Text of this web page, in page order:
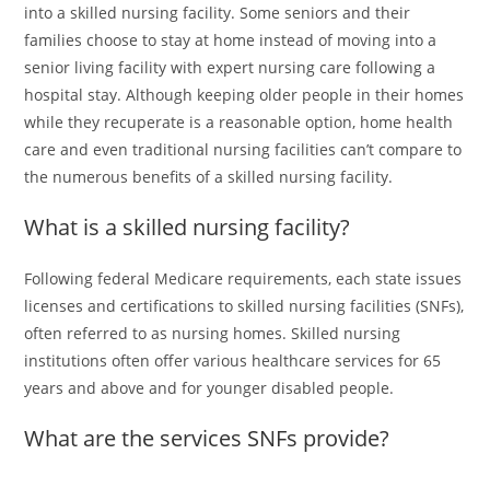
into a skilled nursing facility. Some seniors and their
families choose to stay at home instead of moving into a
senior living facility with expert nursing care following a
hospital stay. Although keeping older people in their homes
while they recuperate is a reasonable option, home health
care and even traditional nursing facilities can’t compare to
the numerous benefits of a skilled nursing facility.
What is a skilled nursing facility?
Following federal Medicare requirements, each state issues
licenses and certifications to skilled nursing facilities (SNFs),
often referred to as nursing homes. Skilled nursing
institutions often offer various healthcare services for 65
years and above and for younger disabled people.
What are the services SNFs provide?